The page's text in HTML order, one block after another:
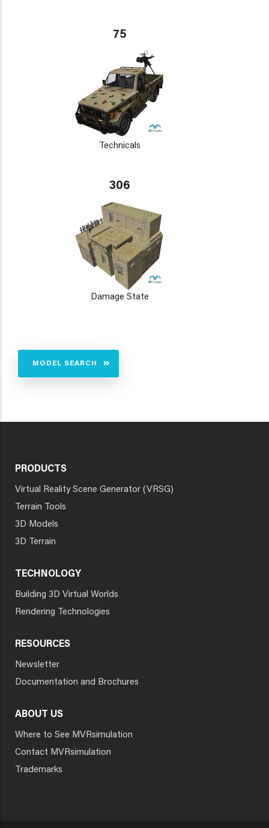
75
Technicals
306
Damage State
MODEL SEARCH
PRODUCTS
Virtual Reality Scene Generator (VRSG)
Terrain Tools
3D Models
3D Terrain
TECHNOLOGY
Building 3D Virtual Worlds
Rendering Technologies
RESOURCES
Newsletter
Documentation and Brochures
ABOUT US
Where to See MVRsimulation
Contact MVRsimulation
Trademarks